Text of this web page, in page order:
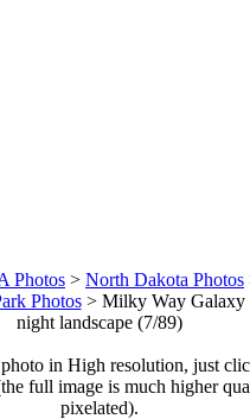
Photos > North Dakota Photos
Photos> Milky Way Galaxy
night landscape (7/89)
in High resolution, just
full image is much higher
pixelated).